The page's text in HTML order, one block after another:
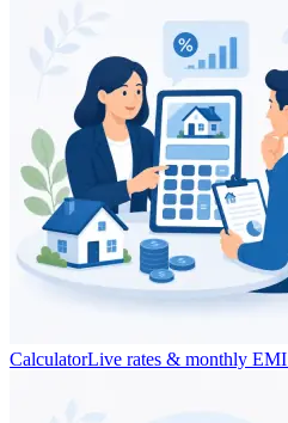
CalculatorLive rates & monthly EMI